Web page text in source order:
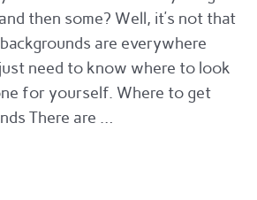
then some? Well, it’s not that
are everywhere
need to know where to look
for yourself. Where to get
There are …